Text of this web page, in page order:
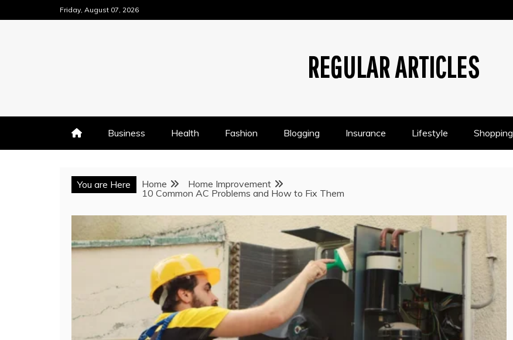
to
Friday, August 07, 2026
REGULAR ARTICLES
Business Health Fashion Blogging Insurance Lifestyle Shopping
You are Here Home
Home Improvement
10 Common AC Problems and How to Fix Them